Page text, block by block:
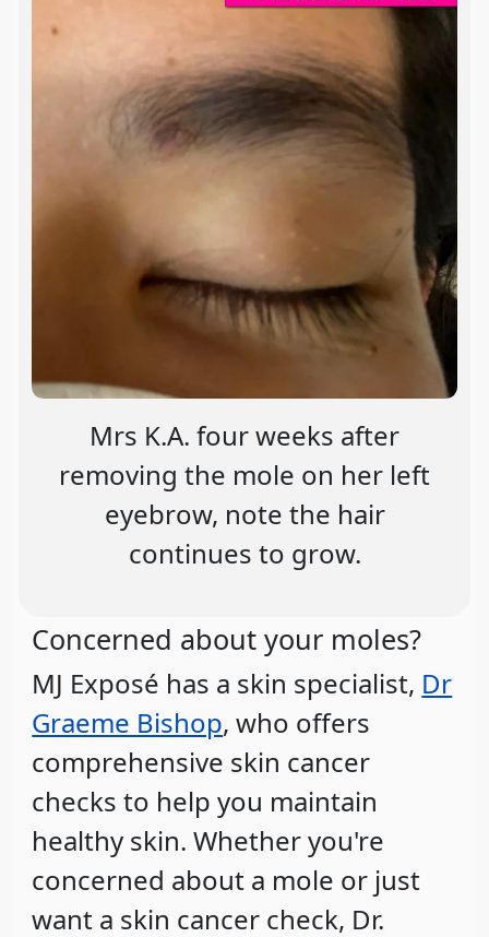
Mrs K.A. four weeks after
removing the mole on her left
eyebrow, note the hair
continues to grow.
Concerned about your moles?
MJ Exposé has a skin specialist, Dr
Graeme Bishop, who offers
comprehensive skin cancer
checks to help you maintain
healthy skin. Whether you're
concerned about a mole or just
want a skin cancer check, Dr.